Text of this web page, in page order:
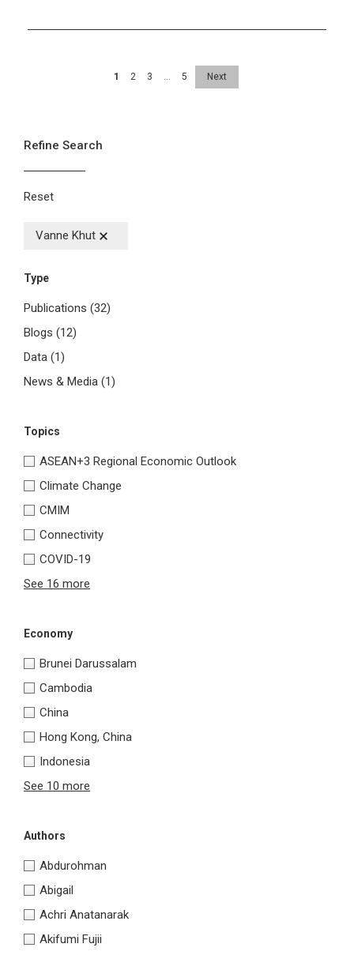
Refine Search
Reset
Vanne Khut
Type
Publications (32)
Blogs (12)
Data (1)
News & Media (1)
Topics
ASEAN+3 Regional Economic Outlook
Climate Change
CMIM
Connectivity
COVID-19
See 16 more
Economy
Brunei Darussalam
Cambodia
China
Hong Kong, China
Indonesia
See 10 more
Authors
Abdurohman
Abigail
Achri Anatanarak
Akifumi Fujii
1 2 3 5 Next